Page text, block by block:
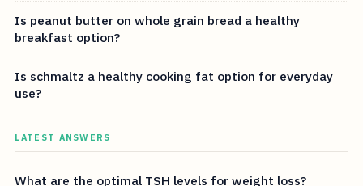
Is peanut butter on whole grain bread a healthy
breakfast option?
Is schmaltz a healthy cooking fat option for everyday
use?
LATEST ANSWERS
What are the optimal TSH levels for weight loss?